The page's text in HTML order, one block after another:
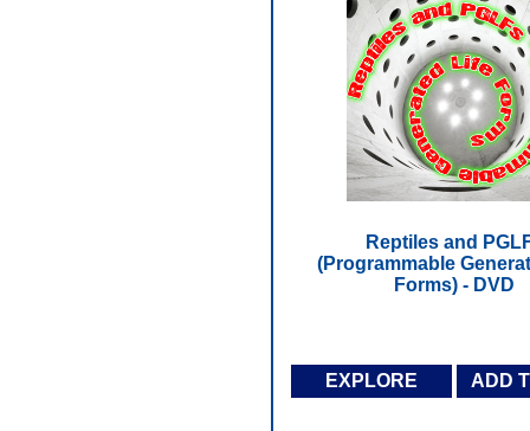
Reptiles and
(Programmable
Forms) - DVD
EXPLORE ADD